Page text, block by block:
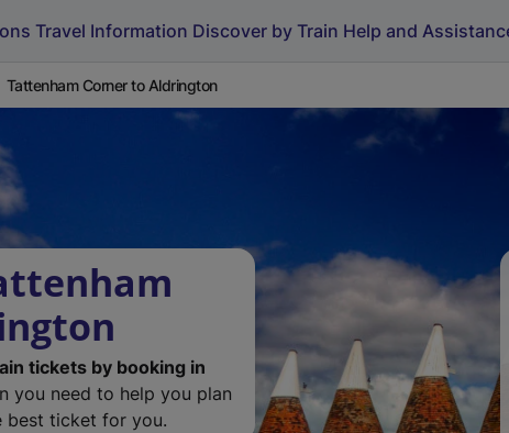
Travel Information Discover by Train Help and
Tattenham Corner to Aldrington
tickets by booking in
you need to help you plan
best ticket for you.